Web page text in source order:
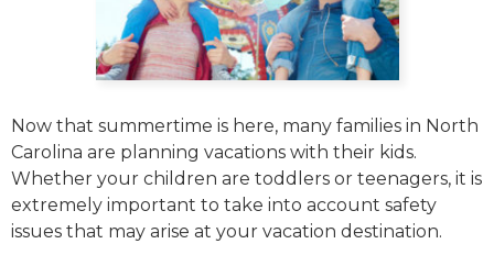
Now that summertime is here, many families in North
Carolina are planning vacations with their kids.
Whether your children are toddlers or teenagers, it is
extremely important to take into account safety
issues that may arise at your vacation destination.